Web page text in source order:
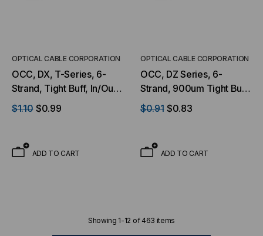
OPTICAL CABLE CORPORATION
OCC, DX, T-Series, 6-
Strand, Tight Buff, In/Out,
OFNP, OM3, MM, Aqua
(Per Foot)
$1.10 $0.99
ADD TO CART
OPTICAL CABLE CORPORATION
OCC, DZ Series, 6-
Strand, 900um Tight Buff,
I/O, OFNP, OM4, 50/125,
Multimode, Aqua Jacket
$0.91 $0.83
ADD TO CART
Showing 1-12 of 463 items